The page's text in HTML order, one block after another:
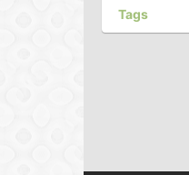
Tags